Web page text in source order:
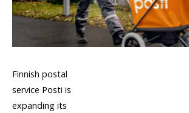
Finnish postal
service Posti is
expanding its